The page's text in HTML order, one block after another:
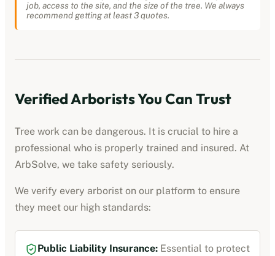
job, access to the site, and the size of the tree. We always
recommend getting at least 3 quotes.
Verified ArboristsYou Can Trust
Tree work can be dangerous. It is crucial to hire a
professional who is properly trained and insured. At
ArbSolve, we take safety seriously.
We verify every arborist on our platform to ensure
they meet our high standards:
Public Liability Insurance: Essential to protect